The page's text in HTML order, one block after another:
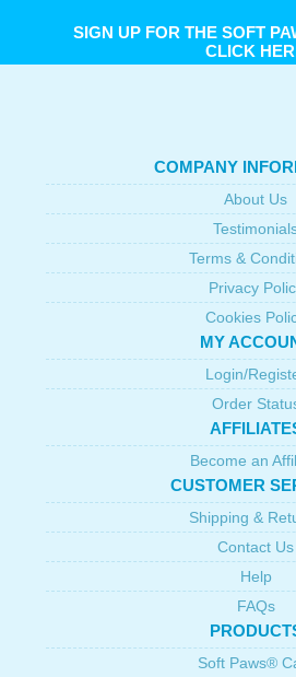
SIGN UP FOR THE SOFT
CLICK
COMPANY
About Us
Terms &
Privacy
Cookies
MY
Login/
Order
Become an
CUSTOMER
Shipping &
Contact Us
Help
FAQs
Soft Paws®